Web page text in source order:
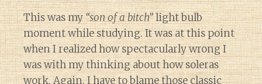
This was my“son of a bitch”light bulb
moment while studying. It was at this point
when I realized how spectacularly wrong I
was with my thinking about how soleras
work. Again, I have to blame those classic